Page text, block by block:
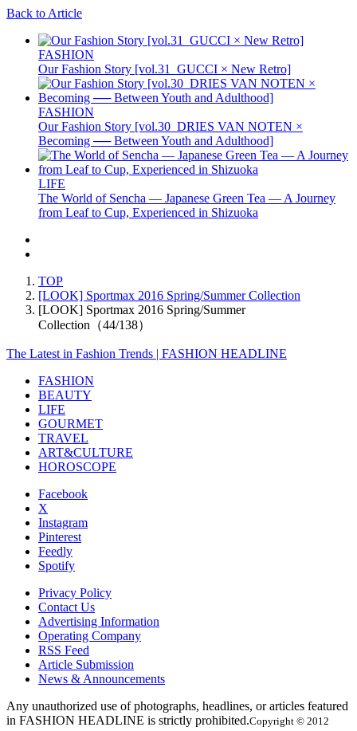
Back to Article
FASHION
Our Fashion Story [vol.31_GUCCI × New Retro]
FASHION
Our Fashion Story [vol.30_DRIES VAN NOTEN ×
Becoming ── Between Youth and Adulthood]
LIFE
The World of Sencha — Japanese Green Tea — A Journey
from Leaf to Cup, Experienced in Shizuoka
TOP
[LOOK] Sportmax 2016 Spring/Summer Collection
[LOOK] Sportmax 2016 Spring/Summer
Collection（44/138）
The Latest in Fashion Trends | FASHION HEADLINE
FASHION
BEAUTY
LIFE
GOURMET
TRAVEL
ART&CULTURE
HOROSCOPE
Facebook
X
Instagram
Pinterest
Feedly
Spotify
Privacy Policy
Contact Us
Advertising Information
Operating Company
RSS Feed
Article Submission
News & Announcements
Any unauthorized use of photographs, headlines, or articles featured
in FASHION HEADLINE is strictly prohibited.Copyright © 2012